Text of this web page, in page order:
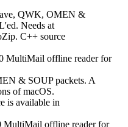
QWK, OMEN &
Needs at
C++ source
MultiMail offline reader for
& SOUP packets. A
of macOS.
is available in
MultiMail offline reader for